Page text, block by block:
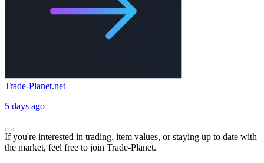
Trade-Planet.net
5 days ago
If you're interested in trading, item values, or staying up to date with
the market, feel free to join Trade-Planet.